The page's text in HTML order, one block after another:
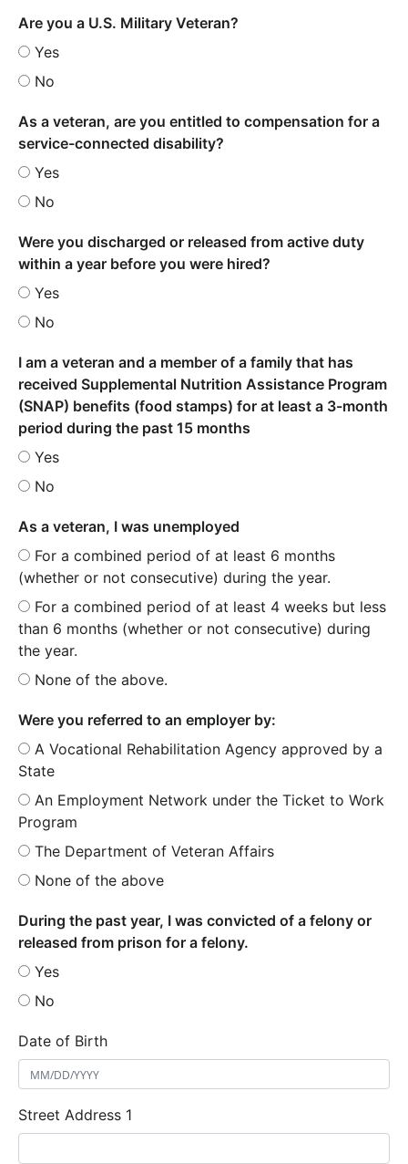
Are you a U.S. Military Veteran?
Yes
No
As a veteran, are you entitled to compensation for a
service-connected disability?
Yes
No
Were you discharged or released from active duty
within a year before you were hired?
Yes
No
I am a veteran and a member of a family that has
received Supplemental Nutrition Assistance Program
(SNAP) benefits (food stamps) for at least a 3-month
period during the past 15 months
Yes
No
As a veteran, I was unemployed
For a combined period of at least 6 months
(whether or not consecutive) during the year.
For a combined period of at least 4 weeks but less
than 6 months (whether or not consecutive) during
the year.
None of the above.
Were you referred to an employer by:
A Vocational Rehabilitation Agency approved by a
State
An Employment Network under the Ticket to Work
Program
The Department of Veteran Affairs
None of the above
During the past year, I was convicted of a felony or
released from prison for a felony.
Yes
No
Date of Birth
Street Address 1